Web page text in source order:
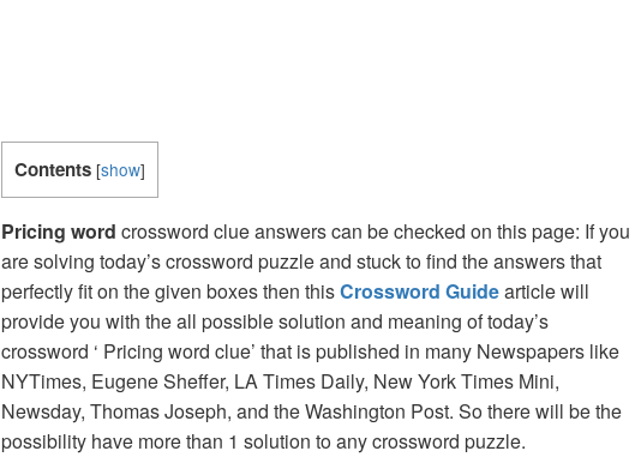
Contents [show]
Pricing word crossword clue answers can be checked on this page: If you
are solving today’s crossword puzzle and stuck to find the answers that
perfectly fit on the given boxes then thisCrossword Guidearticle will
provide you with the all possible solution and meaning of today’s
crossword ‘ Pricing word clue’ that is published in many Newspapers like
NYTimes, Eugene Sheffer, LA Times Daily, New York Times Mini,
Newsday, Thomas Joseph, and the Washington Post. So there will be the
possibility have more than 1 solution to any crossword puzzle.